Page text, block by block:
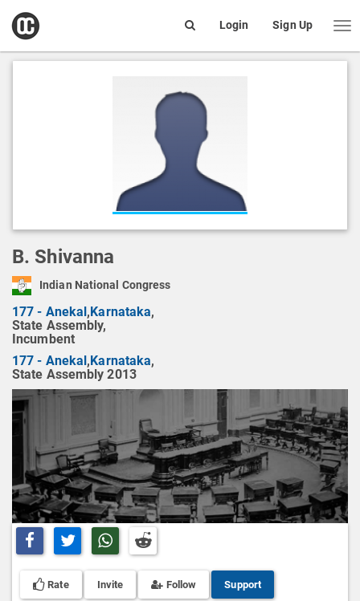
open
box
Login Sign Up
B. Shivanna
Indian National Congress
177 - Anekal,Karnataka,
State Assembly,
Incumbent
177 - Anekal,Karnataka,
State Assembly 2013
Share on Facebook
Share on TwitterShare on Whatsapp
Share on Reddit
Rate Invite Follow Support